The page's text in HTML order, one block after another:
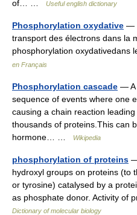
of… …
Useful english dictionary
Phosphorylation oxydative —
transport des électrons dans la
phosphorylation
en Français
Phosphorylation cascade — A
sequence of events where one
causing a chain reaction
thousands of proteins.This can
hormone… …
Wikipedia
phosphorylation of proteins
hydroxyl groups on proteins (to
or tyrosine) catalysed by a
as phosphate donor. Activity
Dictionary of molecular biology